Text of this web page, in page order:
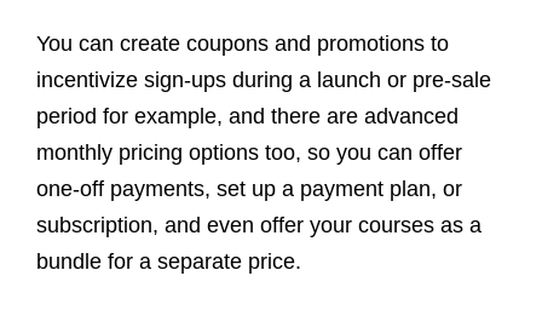
You can create coupons and promotions to
incentivize sign-ups during a launch or pre-sale
period for example, and there are advanced
monthly pricing options too, so you can offer
one-off payments, set up a payment plan, or
subscription, and even offer your courses as a
bundle for a separate price.